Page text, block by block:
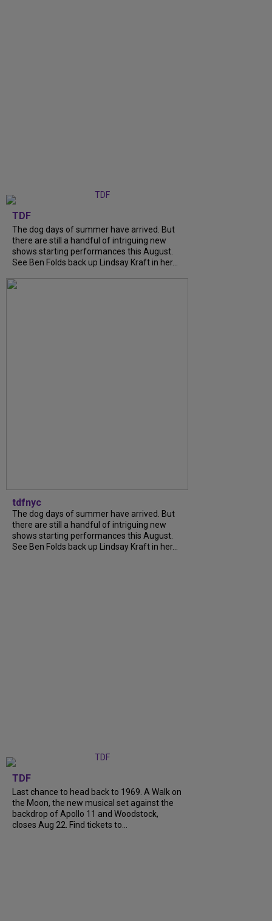
TDF
The dog days of summer have arrived. But
there are still a handful of intriguing new
shows starting performances this August.
See Ben Folds back up Lindsay Kraft in her...
tdfnyc
The dog days of summer have arrived. But
there are still a handful of intriguing new
shows starting performances this August.
See Ben Folds back up Lindsay Kraft in her...
TDF
Last chance to head back to 1969. A Walk on
the Moon, the new musical set against the
backdrop of Apollo 11 and Woodstock,
closes Aug 22. Find tickets to...